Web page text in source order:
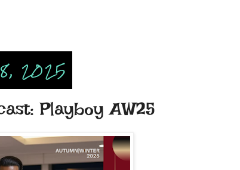
2025
Playboy AW25